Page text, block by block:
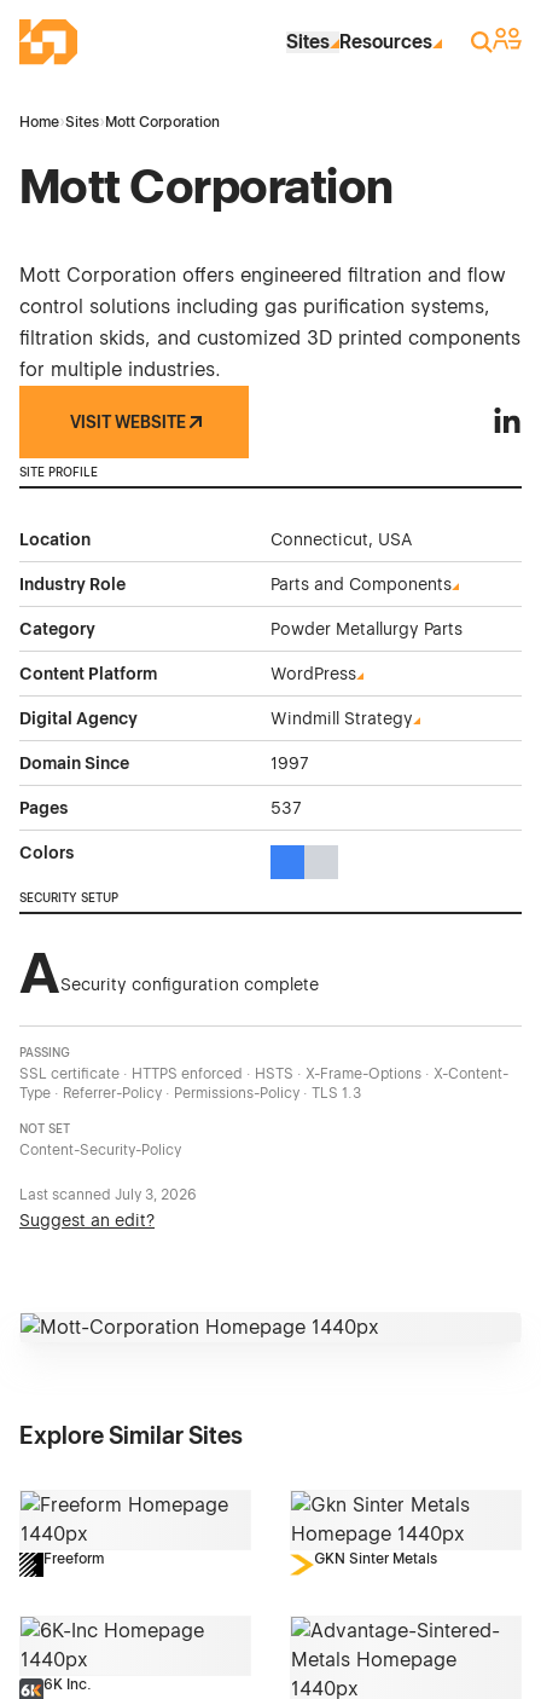
Industrial Site Design
Sites Resources Search
Sign
Home›Sites› Mott Corporation
Mott Corporation
Mott Corporation offers engineered filtration and flow
control solutions including gas purification systems,
filtration skids, and customized 3D printed components
for multiple industries.
VISIT WEBSITE
SITE PROFILE
Location Connecticut, USA
Industry Role Parts and Components
Category Powder Metallurgy Parts
Content Platform WordPress
Digital Agency Windmill Strategy
Domain Since 1997
Pages 537
Colors
SECURITY SETUP
ASecurity configuration complete
PASSING
SSL certificate · HTTPS enforced · HSTS · X-Frame-Options · X-Content-
Type · Referrer-Policy · Permissions-Policy · TLS 1.3
NOT SET
Content-Security-Policy
Last scanned July 3, 2026
Suggest an edit?
Explore Similar Sites
Freeform GKN Sinter Metals
6K Inc.